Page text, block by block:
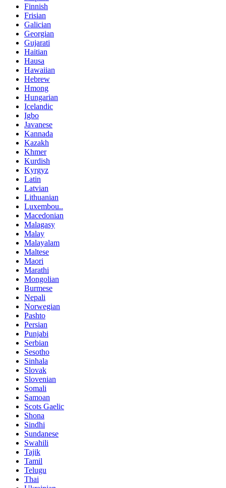
Finnish
Frisian
Galician
Georgian
Gujarati
Haitian
Hausa
Hawaiian
Hebrew
Hmong
Hungarian
Icelandic
Igbo
Javanese
Kannada
Kazakh
Khmer
Kurdish
Kyrgyz
Latin
Latvian
Lithuanian
Luxembou..
Macedonian
Malagasy
Malay
Malayalam
Maltese
Maori
Marathi
Mongolian
Burmese
Nepali
Norwegian
Pashto
Persian
Punjabi
Serbian
Sesotho
Sinhala
Slovak
Slovenian
Somali
Samoan
Scots Gaelic
Shona
Sindhi
Sundanese
Swahili
Tajik
Tamil
Telugu
Thai